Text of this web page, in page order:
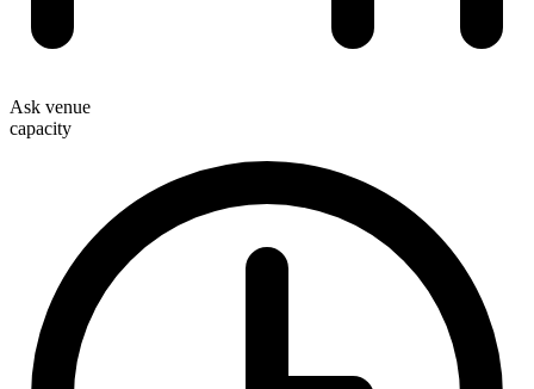
Ask venue
capacity